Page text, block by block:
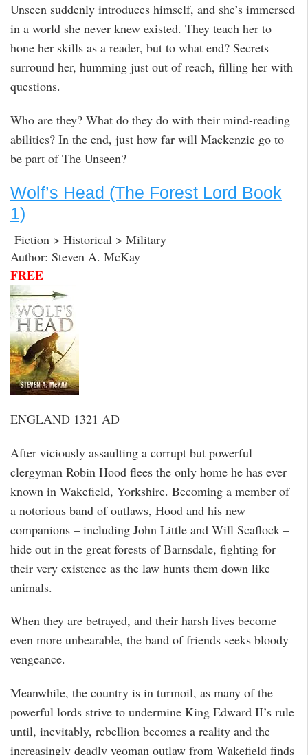
Unseen suddenly introduces himself, and she’s immersed
in a world she never knew existed. They teach her to
hone her skills as a reader, but to what end? Secrets
surround her, humming just out of reach, filling her with
questions.
Who are they? What do they do with their mind-reading
abilities? In the end, just how far will Mackenzie go to
be part of The Unseen?
Wolf’s Head (The Forest Lord Book
1)
Fiction > Historical > Military
Author: Steven A. McKay
FREE
ENGLAND 1321 AD
After viciously assaulting a corrupt but powerful
clergyman Robin Hood flees the only home he has ever
known in Wakefield, Yorkshire. Becoming a member of
a notorious band of outlaws, Hood and his new
companions – including John Little and Will Scaflock –
hide out in the great forests of Barnsdale, fighting for
their very existence as the law hunts them down like
animals.
When they are betrayed, and their harsh lives become
even more unbearable, the band of friends seeks bloody
vengeance.
Meanwhile, the country is in turmoil, as many of the
powerful lords strive to undermine King Edward II’s rule
until, inevitably, rebellion becomes a reality and the
increasingly deadly yeoman outlaw from Wakefield finds